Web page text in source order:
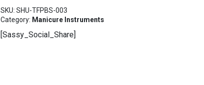
Barber
Scissors
SHU-
SKU: SHU-TFPBS-003
Category: Manicure Instruments
[Sassy_Social_Share]